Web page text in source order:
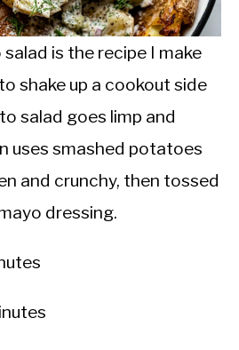
is the recipe I make
shake up a cookout side
salad goes limp and
uses smashed potatoes
and crunchy, then tossed
dressing.